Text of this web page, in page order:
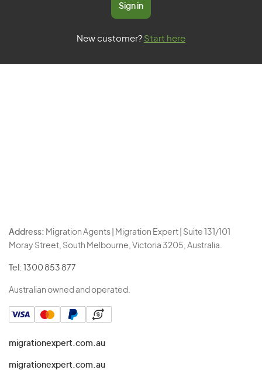
Sign in
New customer? Start here
Address: Migration Agents | Migration Expert | Suite 131/101
Moray Street, South Melbourne, Victoria 3205, Australia.
Tel: 1300 853 877
Australian owned and operated.
migrationexpert.com.au
migrationexpert.com.au